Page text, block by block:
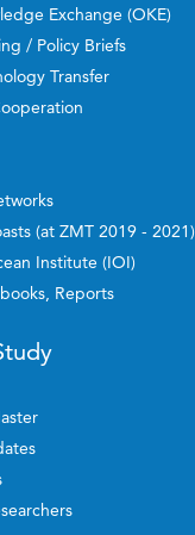
Exchange (OKE)
/ Policy Briefs
Transfer
(at ZMT 2019 - 2021)
Institute (IOI)
Reports